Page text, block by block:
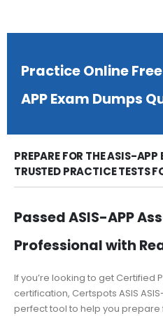
Practice Online
APP Exam Dumps
PREPARE FOR THE ASIS-
TRUSTED PRACTICE TESTS
Passed ASIS-APP
Professional with
If you’re looking to get Certified
certification, Certspots ASIS
perfect tool to help you prepare